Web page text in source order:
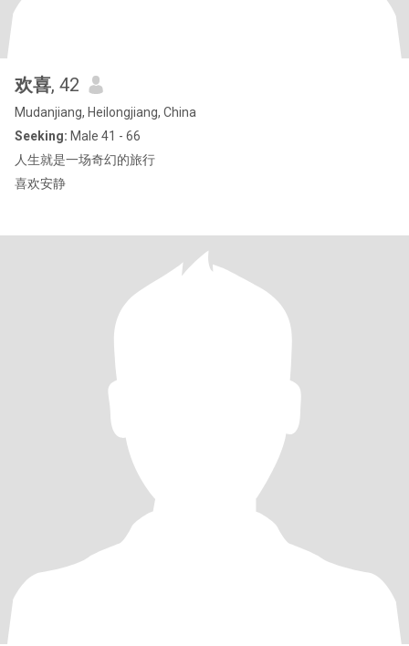
欢喜, 42
Mudanjiang, Heilongjiang, China
Seeking: Male 41 - 66
人生就是一场奇幻的旅行
喜欢安静